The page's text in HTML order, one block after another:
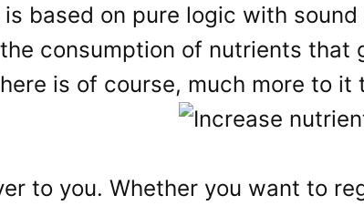
based on pure logic with
consumption of nutrients that
is of course, much more to it
to you. Whether you want to